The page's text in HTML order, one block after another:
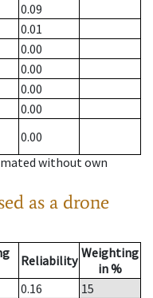
0.09
0.01
0.00
0.00
0.00
0.00
0.00
without own
as a drone
Reliability Weighting
in %
0.16
15